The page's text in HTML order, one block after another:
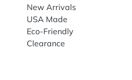
New Arrivals
USA Made
Eco-Friendly
Clearance